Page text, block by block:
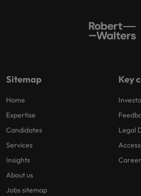
Sitemap
Home
Expertise
Candidates
Services
Insights
About us
Jobs sitemap
Key
Legal